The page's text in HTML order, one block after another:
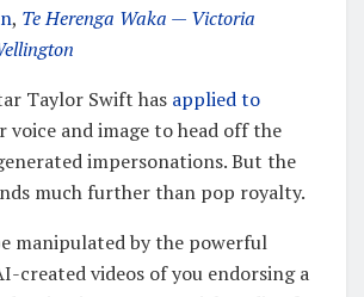
, Te Herenga Waka — Victoria
Taylor Swift has applied to
voice and image to head off the
impersonations. But the
much further than pop royalty.
manipulated by the powerful
created videos of you endorsing a